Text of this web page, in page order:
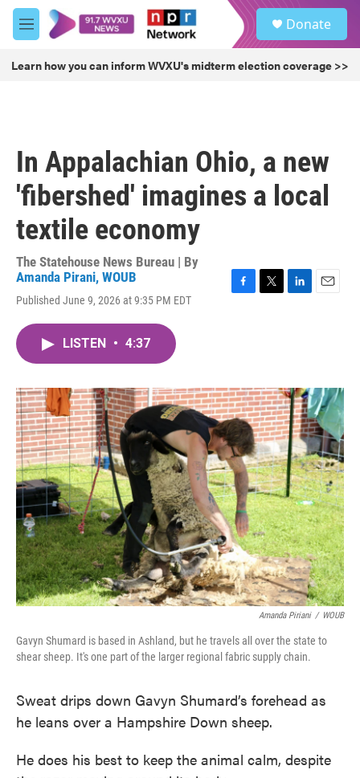
Skip to main content
M
e
u
Donate
Learn how you can inform WVXU's midterm election coverage >>
In Appalachian Ohio, a new
'fibershed' imagines a local
textile economy
The Statehouse News Bureau | By
Amanda Pirani, WOUB
Published June 9, 2026 at 9:35 PM EDT
o
k
r
I
n
LISTEN • 4:37
Amanda Piriani / WOUB
Gavyn Shumard is based in Ashland, but he travels all over the state to
shear sheep. It's one part of the larger regional fabric supply chain.
Sweat drips down Gavyn Shumard’s forehead as
he leans over a Hampshire Down sheep.
He does his best to keep the animal calm, despite